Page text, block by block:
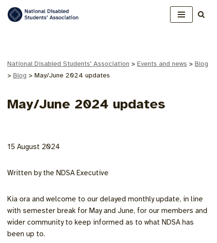
National Disabled Students' Association > Events and news > Blog
> Blog > May/June 2024 updates
May/June 2024 updates
15 August 2024
Written by the NDSA Executive
Kia ora and welcome to our delayed monthly update, in line
with semester break for May and June, for our members and
wider community to keep informed as to what NDSA has
been up to.